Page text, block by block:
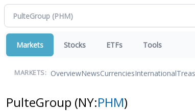
Markets Stocks ETFs Tools
MARKETS: OverviewNewsCurrenciesInternational
PulteGroup (NY:PHM)